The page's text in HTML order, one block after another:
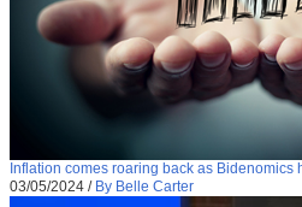
Inflation comes roaring back as Bidenomics
03/05/2024 / By Belle Carter